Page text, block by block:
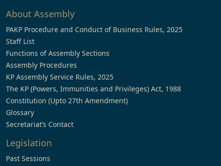
About Assembly
PAKP Procedure and Conduct of Business Rules, 2025
Staff List
Functions of Assembly Sections
Assembly Procedures
KP Assembly Service Rules, 2025
The KP (Powers, Immunities and Privileges) Act, 1988
Constitution (Upto 27th Amendment)
Glossary
Secretariat’s Contact
Legislation
Past Sessions